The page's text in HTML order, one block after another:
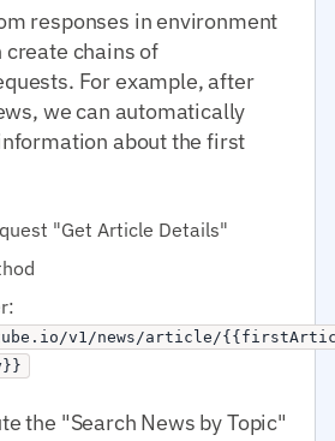
responses in environment
chains of
For example, after
we can automatically
about the first
"Get Article Details"
v1/news/article/
the "Search News by Topic"